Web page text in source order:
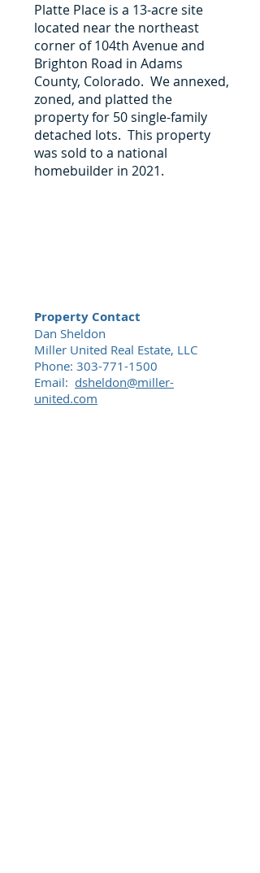
Platte Place is a 13-acre site
located near the northeast
corner of 104th Avenue and
Brighton Road in Adams
County, Colorado. We annexed,
zoned, and platted the
property for 50 single-family
detached lots. This property
was sold to a national
homebuilder in 2021.
Property Contact
Dan Sheldon
Miller United Real Estate, LLC
Phone: 303-771-1500
Email: dsheldon@miller-
united.com